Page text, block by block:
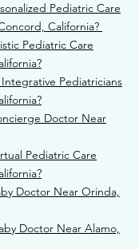
Pediatric Care
California?
Pediatric Care
Pediatricians
Doctor Near
Pediatric Care
Doctor Near Orinda,
Doctor Near Alamo,